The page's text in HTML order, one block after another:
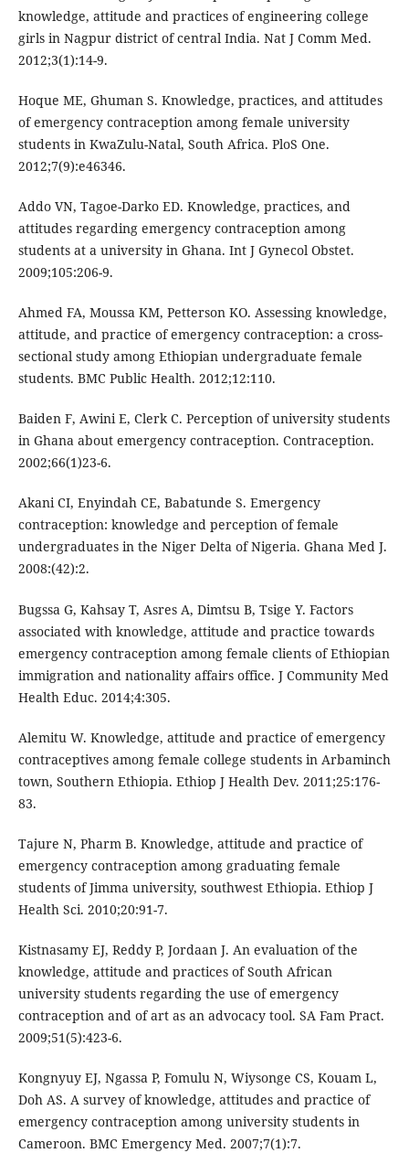
knowledge, attitude and practices of engineering college
girls in Nagpur district of central India. Nat J Comm Med.
2012;3(1):14-9.
Hoque ME, Ghuman S. Knowledge, practices, and attitudes
of emergency contraception among female university
students in KwaZulu-Natal, South Africa. PloS One.
2012;7(9):e46346.
Addo VN, Tagoe-Darko ED. Knowledge, practices, and
attitudes regarding emergency contraception among
students at a university in Ghana. Int J Gynecol Obstet.
2009;105:206-9.
Ahmed FA, Moussa KM, Petterson KO. Assessing knowledge,
attitude, and practice of emergency contraception: a cross-
sectional study among Ethiopian undergraduate female
students. BMC Public Health. 2012;12:110.
Baiden F, Awini E, Clerk C. Perception of university students
in Ghana about emergency contraception. Contraception.
2002;66(1)23-6.
Akani CI, Enyindah CE, Babatunde S. Emergency
contraception: knowledge and perception of female
undergraduates in the Niger Delta of Nigeria. Ghana Med J.
2008:(42):2.
Bugssa G, Kahsay T, Asres A, Dimtsu B, Tsige Y. Factors
associated with knowledge, attitude and practice towards
emergency contraception among female clients of Ethiopian
immigration and nationality affairs office. J Community Med
Health Educ. 2014;4:305.
Alemitu W. Knowledge, attitude and practice of emergency
contraceptives among female college students in Arbaminch
town, Southern Ethiopia. Ethiop J Health Dev. 2011;25:176-
83.
Tajure N, Pharm B. Knowledge, attitude and practice of
emergency contraception among graduating female
students of Jimma university, southwest Ethiopia. Ethiop J
Health Sci. 2010;20:91-7.
Kistnasamy EJ, Reddy P, Jordaan J. An evaluation of the
knowledge, attitude and practices of South African
university students regarding the use of emergency
contraception and of art as an advocacy tool. SA Fam Pract.
2009;51(5):423-6.
Kongnyuy EJ, Ngassa P, Fomulu N, Wiysonge CS, Kouam L,
Doh AS. A survey of knowledge, attitudes and practice of
emergency contraception among university students in
Cameroon. BMC Emergency Med. 2007;7(1):7.